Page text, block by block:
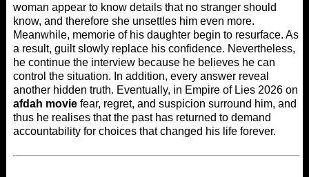
woman appear to know details that no stranger should
know, and therefore she unsettles him even more.
Meanwhile, memorie of his daughter begin to resurface. As
a result, guilt slowly replace his confidence. Nevertheless,
he continue the interview because he believes he can
control the situation. In addition, every answer reveal
another hidden truth. Eventually, in Empire of Lies 2026 on
afdah moviefear, regret, and suspicion surround him, and
thus he realises that the past has returned to demand
accountability for choices that changed his life forever.